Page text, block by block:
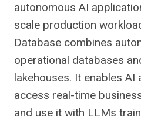
autonomous AI
scale production
Database combines
operational databases
lakehouses. It enables
access real-time
and use it with LLMs